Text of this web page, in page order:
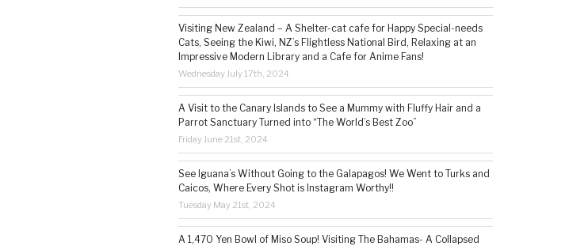
Visiting New Zealand – A Shelter-cat cafe for Happy Special-needs
Cats, Seeing the Kiwi, NZ’s Flightless National Bird, Relaxing at an
Impressive Modern Library and a Cafe for Anime Fans!
Wednesday July 17th, 2024
A Visit to the Canary Islands to See a Mummy with Fluffy Hair and a
Parrot Sanctuary Turned into “The World’s Best Zoo”
Friday June 21st, 2024
See Iguana’s Without Going to the Galapagos! We Went to Turks and
Caicos, Where Every Shot is Instagram Worthy!!
Tuesday May 21st, 2024
A 1,470 Yen Bowl of Miso Soup! Visiting The Bahamas- A Collapsed